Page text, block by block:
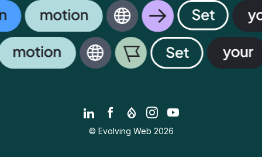
© Evolving Web 2026
LinkedIn
Facebook
Drupal.org
Instagram
YouTube